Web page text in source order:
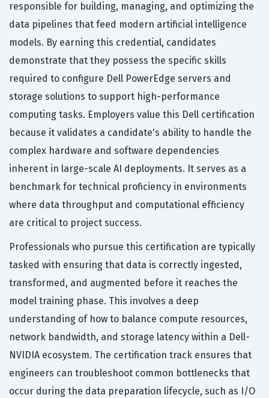
responsible for building, managing, and optimizing the
data pipelines that feed modern artificial intelligence
models. By earning this credential, candidates
demonstrate that they possess the specific skills
required to configure Dell PowerEdge servers and
storage solutions to support high-performance
computing tasks. Employers value this Dell certification
because it validates a candidate's ability to handle the
complex hardware and software dependencies
inherent in large-scale AI deployments. It serves as a
benchmark for technical proficiency in environments
where data throughput and computational efficiency
are critical to project success.
Professionals who pursue this certification are typically
tasked with ensuring that data is correctly ingested,
transformed, and augmented before it reaches the
model training phase. This involves a deep
understanding of how to balance compute resources,
network bandwidth, and storage latency within a Dell-
NVIDIA ecosystem. The certification track ensures that
engineers can troubleshoot common bottlenecks that
occur during the data preparation lifecycle, such as I/O